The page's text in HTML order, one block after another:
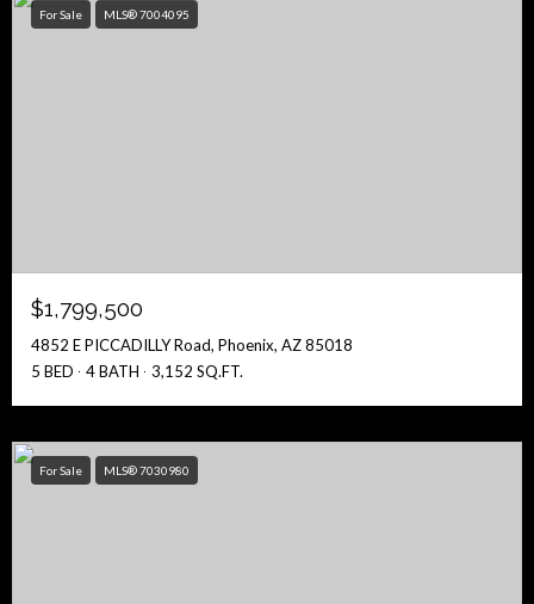
For Sale MLS® 7004095
$1,799,500
4852 E PICCADILLY Road, Phoenix, AZ 85018
5 BED
4 BATH 3,152 SQ.FT.
For Sale MLS® 7030980